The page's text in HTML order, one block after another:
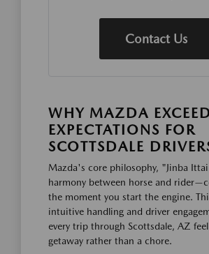
Contact Us
WHY MAZDA
EXPECTATIONS FOR
SCOTTSDALE
Mazda's core philosophy, "Jinba
harmony between horse and
the moment you start the engine.
intuitive handling and driver
every trip through Scottsdale, AZ
getaway rather than a chore.